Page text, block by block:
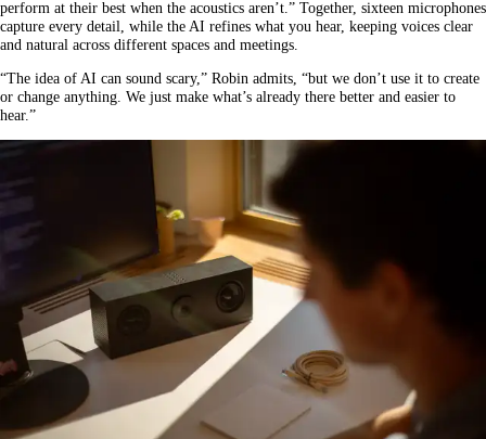
perform at their best when the acoustics aren’t.” Together, sixteen microphones
capture every detail, while the AI refines what you hear, keeping voices clear
and natural across different spaces and meetings.
“The idea of AI can sound scary,” Robin admits, “but we don’t use it to create
or change anything. We just make what’s already there better and easier to
hear.”